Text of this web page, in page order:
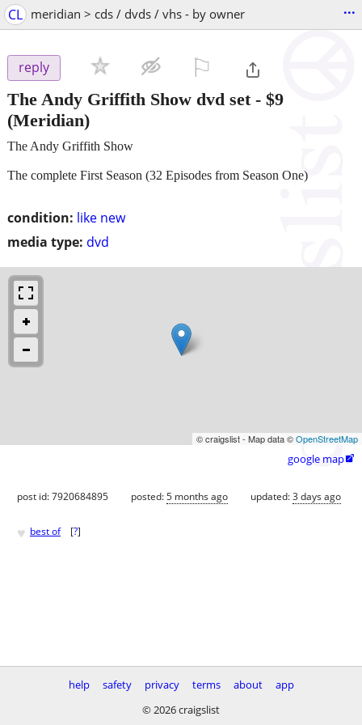
CL meridian > cds / dvds / vhs - by owner ...
reply
The Andy Griffith Show dvd set- $9
(Meridian)
condition: like new
media type: dvd
The Andy Griffith Show
The complete First Season (32 Episodes from Season One)
© craigslist - Map data ©OpenStreetMap
google map
post id: 7920684895 posted:5 months ago updated:3 days ago
♥ best of [?]
help safety privacy terms about
app
© 2026 craigslist